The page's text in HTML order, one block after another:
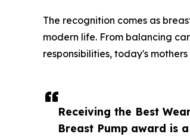
Receiving the Best
Breast Pump award is a
The recognition comes as
modern life. From balancing
responsibilities, today's